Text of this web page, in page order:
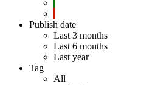
Publish date
Last 3 months
Last 6 months
Last year
Tag
All